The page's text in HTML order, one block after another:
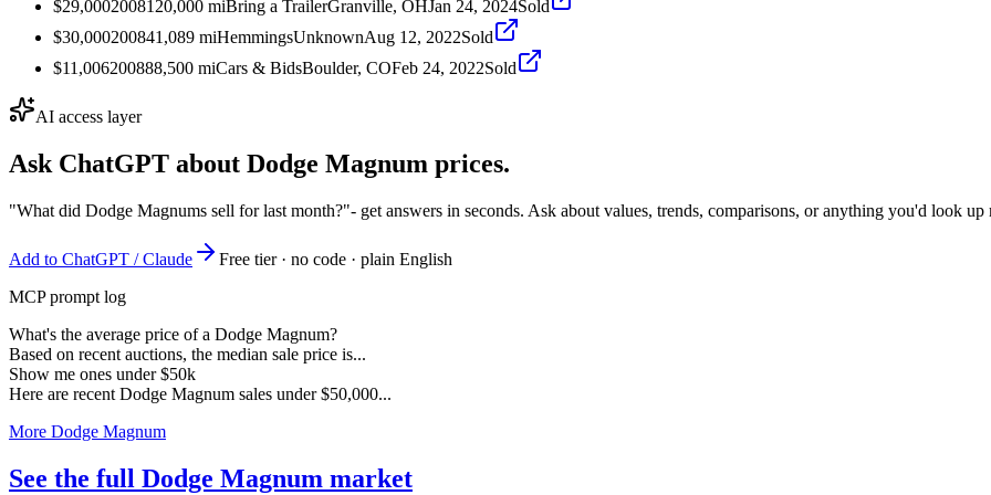
$29,0002008120,000 miBring a TrailerGranville, OHJan 24, 2024Sold
$30,000200841,089 miHemmingsUnknownAug 12, 2022Sold
$11,006200888,500 miCars & BidsBoulder, COFeb 24, 2022Sold
AI access layer
Ask ChatGPT about Dodge Magnum prices.
"What did Dodge Magnums sell for last month?"- get answers in seconds. Ask about values, trends, comparisons, or anything you'd look up
Add to ChatGPT / Claude
Free tier · no code · plain English
MCP prompt log
What's the average price of a Dodge Magnum?
Based on recent auctions, the median sale price is...
Show me ones under $50k
Here are recent Dodge Magnum sales under $50,000...
More Dodge Magnum
See the full Dodge Magnum market